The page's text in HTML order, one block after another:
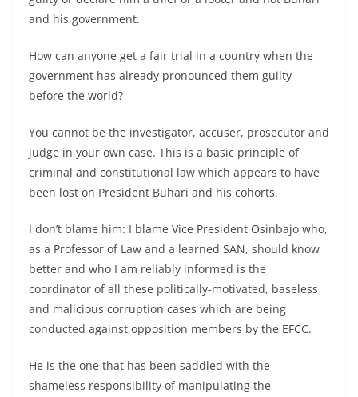
and his government.
How can anyone get a fair trial in a country when the
government has already pronounced them guilty
before the world?
You cannot be the investigator, accuser, prosecutor and
judge in your own case. This is a basic principle of
criminal and constitutional law which appears to have
been lost on President Buhari and his cohorts.
I don’t blame him: I blame Vice President Osinbajo who,
as a Professor of Law and a learned SAN, should know
better and who I am reliably informed is the
coordinator of all these politically-motivated, baseless
and malicious corruption cases which are being
conducted against opposition members by the EFCC.
He is the one that has been saddled with the
shameless responsibility of manipulating the